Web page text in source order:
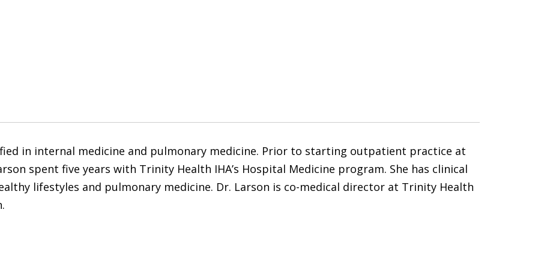
in internal medicine and pulmonary medicine. Prior to starting outpatient practice at
spent five years with Trinity Health IHA’s Hospital Medicine program. She has clinical
lifestyles and pulmonary medicine. Dr. Larson is co-medical director at Trinity Health